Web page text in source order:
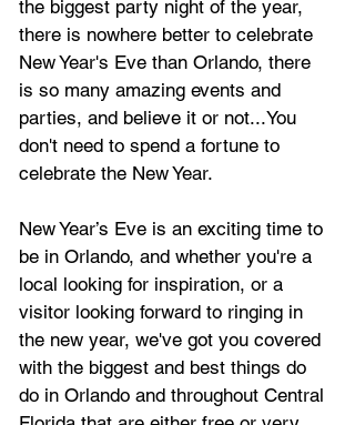
the biggest party night of the year,
there is nowhere better to celebrate
New Year's Eve than Orlando, there
is so many amazing events and
parties, and believe it or not...You
don't need to spend a fortune to
celebrate the New Year.
New Year’s Eve is an exciting time to
be in Orlando, and whether you're a
local looking for inspiration, or a
visitor looking forward to ringing in
the new year, we've got you covered
with the biggest and best things do
do in Orlando and throughout Central